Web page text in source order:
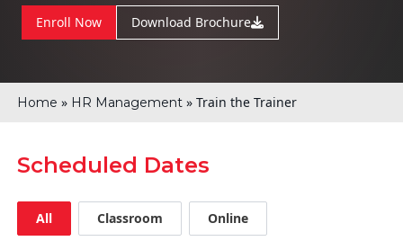
Enroll Now Download Brochure
Home » HR Management» Train the Trainer
Scheduled Dates
All Classroom Online